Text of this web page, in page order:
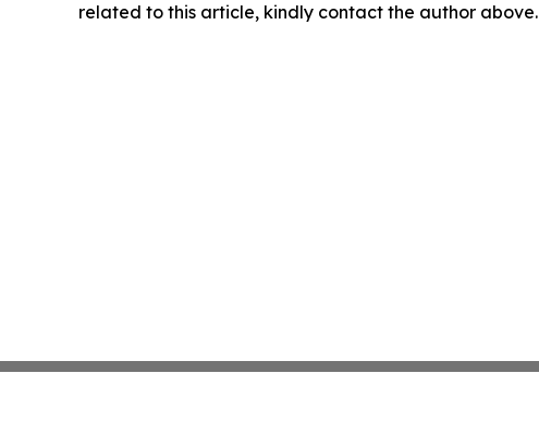
related to this article, kindly contact the author above.